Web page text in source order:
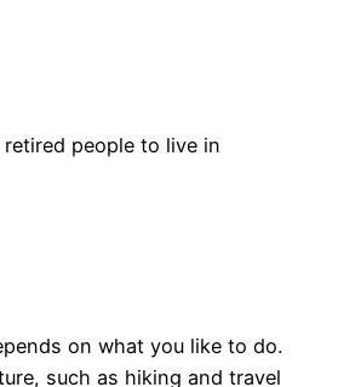
people to live in
on what you like to do.
such as hiking and travel